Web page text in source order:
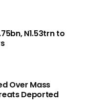
N1.53trn to
Over Mass
Deported